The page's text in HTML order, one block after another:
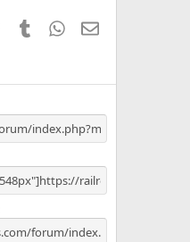
PinterestTumblr WhatsApp
Email